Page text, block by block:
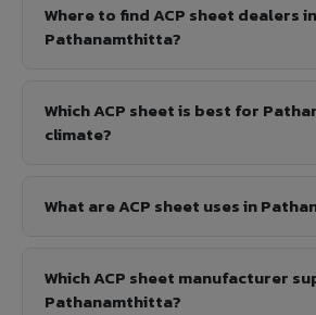
Where to find ACP sheet dealers in
Pathanamthitta?
Which ACP sheet is best for
climate?
What are ACP sheet uses in
Which ACP sheet manufacturer
Pathanamthitta?